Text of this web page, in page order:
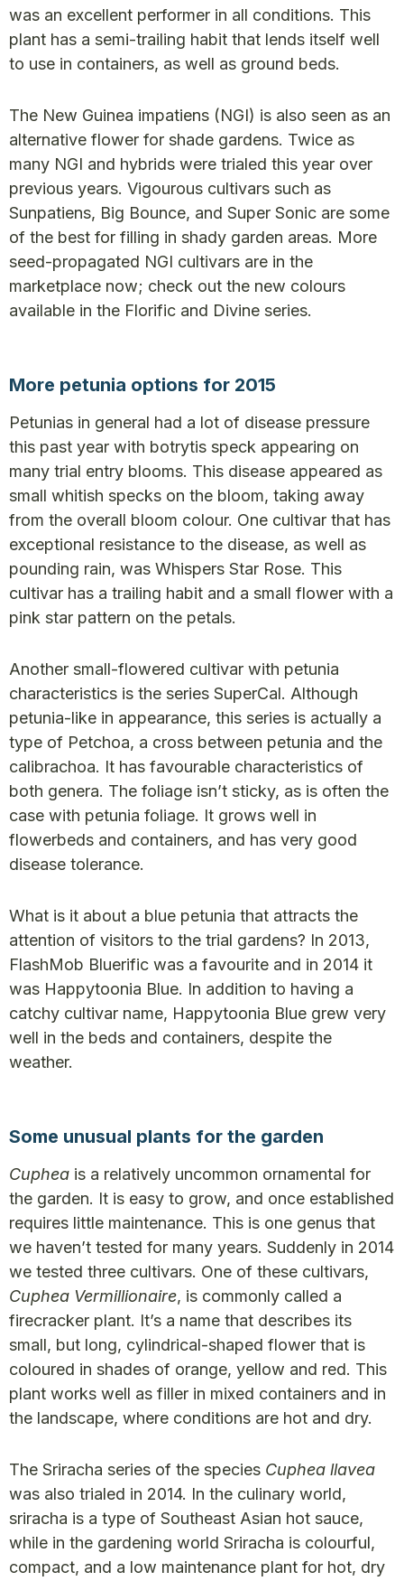
was an excellent performer in all conditions. This
plant has a semi-trailing habit that lends itself well
to use in containers, as well as ground beds.
The New Guinea impatiens (NGI) is also seen as an
alternative flower for shade gardens. Twice as
many NGI and hybrids were trialed this year over
previous years. Vigourous cultivars such as
Sunpatiens, Big Bounce, and Super Sonic are some
of the best for filling in shady garden areas. More
seed-propagated NGI cultivars are in the
marketplace now; check out the new colours
available in the Florific and Divine series.
More petunia options for 2015
Petunias in general had a lot of disease pressure
this past year with botrytis speck appearing on
many trial entry blooms. This disease appeared as
small whitish specks on the bloom, taking away
from the overall bloom colour. One cultivar that has
exceptional resistance to the disease, as well as
pounding rain, was Whispers Star Rose. This
cultivar has a trailing habit and a small flower with a
pink star pattern on the petals.
Another small-flowered cultivar with petunia
characteristics is the series SuperCal. Although
petunia-like in appearance, this series is actually a
type of Petchoa, a cross between petunia and the
calibrachoa. It has favourable characteristics of
both genera. The foliage isn’t sticky, as is often the
case with petunia foliage. It grows well in
flowerbeds and containers, and has very good
disease tolerance.
What is it about a blue petunia that attracts the
attention of visitors to the trial gardens? In 2013,
FlashMob Bluerific was a favourite and in 2014 it
was Happytoonia Blue. In addition to having a
catchy cultivar name, Happytoonia Blue grew very
well in the beds and containers, despite the
weather.
Some unusual plants for the garden
Cuphea is a relatively uncommon ornamental for
the garden. It is easy to grow, and once established
requires little maintenance. This is one genus that
we haven’t tested for many years. Suddenly in 2014
we tested three cultivars. One of these cultivars,
Cuphea Vermillionaire, is commonly called a
firecracker plant. It’s a name that describes its
small, but long, cylindrical-shaped flower that is
coloured in shades of orange, yellow and red. This
plant works well as filler in mixed containers and in
the landscape, where conditions are hot and dry.
The Sriracha series of the species Cuphea llavea
was also trialed in 2014. In the culinary world,
sriracha is a type of Southeast Asian hot sauce,
while in the gardening world Sriracha is colourful,
compact, and a low maintenance plant for hot, dry